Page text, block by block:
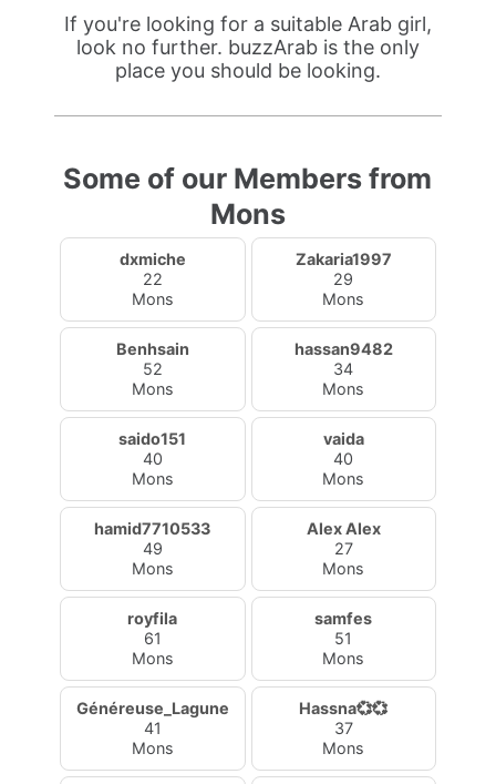
If you're looking for a suitable Arab girl,
look no further. buzzArab is the only
place you should be looking.
Some of our Members from
Mons
dxmiche
22
Mons
Zakaria1997
29
Mons
Benhsain
52
Mons
hassan9482
34
Mons
saido151
40
Mons
vaida
40
Mons
hamid7710533
49
Mons
Alex Alex
27
Mons
royfila
61
Mons
samfes
51
Mons
Généreuse_Lagune
41
Mons
Hassna💞💞
37
Mons